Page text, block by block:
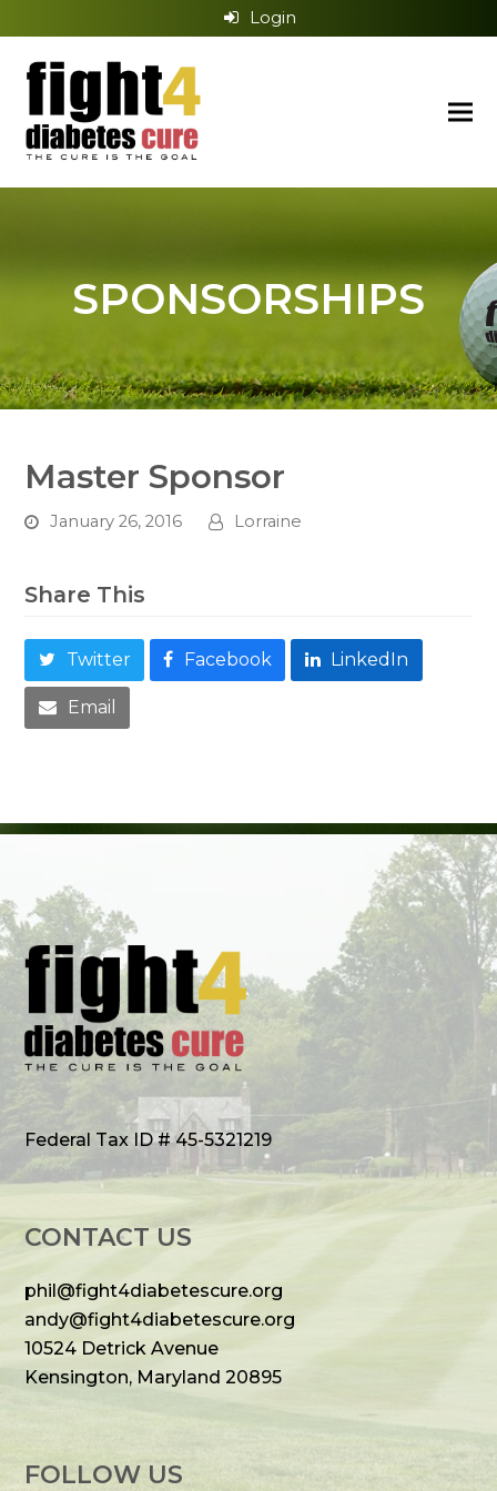
Login
SPONSORSHIPS
Master Sponsor
January 26, 2016 Lorraine
Share This
Twitter Facebook LinkedIn
Email
Federal Tax ID # 45-5321219
CONTACT US
phil@fight4diabetescure.org
andy@fight4diabetescure.org
10524 Detrick Avenue
Kensington, Maryland 20895
FOLLOW US